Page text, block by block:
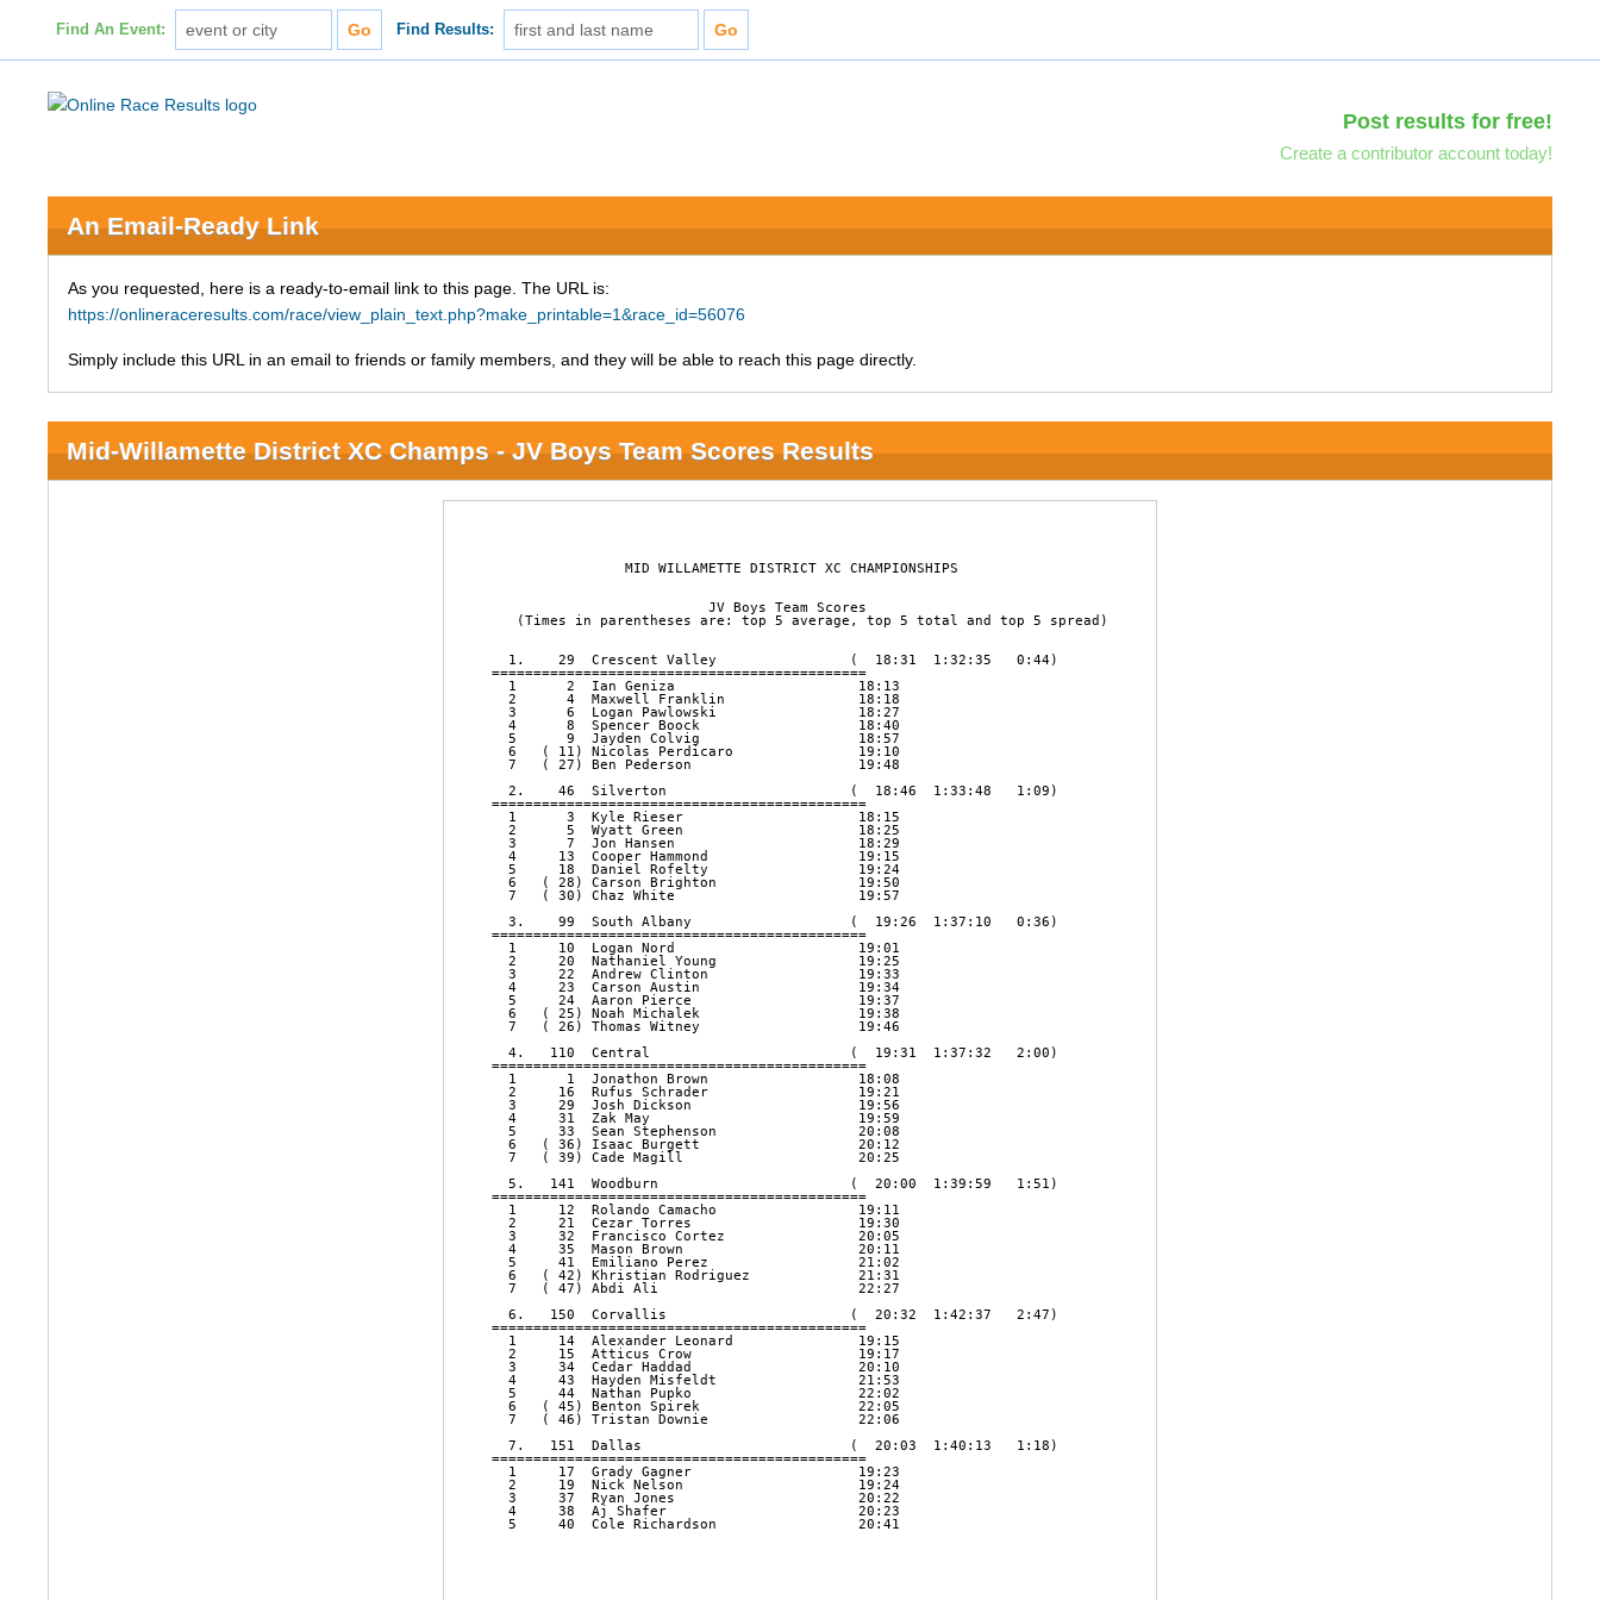
Find An Event: Find Results:
Post results for free!
Create a contributor account today!
An Email-Ready Link
As you requested, here is a ready-to-email link to this page. The URL is:
https://onlineraceresults.com/race/view_plain_text.php?make_printable=1&race_id=56076
Simply include this URL in an email to friends or family members, and they will be able to reach this page directly.
Mid-Willamette District XC Champs - JV Boys Team Scores Results
                MID WILLAMETTE DISTRICT XC CHAMPIONSHIPS
                          JV Boys Team Scores
   (Times in parentheses are: top 5 average, top 5 total and top 5 spread)
  1.    29  Crescent Valley                (  18:31  1:32:35   0:44)
=============================================
  1      2  Ian Geniza                      18:13
  2      4  Maxwell Franklin                18:18
  3      6  Logan Pawlowski                 18:27
  4      8  Spencer Boock                   18:40
  5      9  Jayden Colvig                   18:57
  6   ( 11) Nicolas Perdicaro               19:10
  7   ( 27) Ben Pederson                    19:48
  2.    46  Silverton                      (  18:46  1:33:48   1:09)
=============================================
  1      3  Kyle Rieser                     18:15
  2      5  Wyatt Green                     18:25
  3      7  Jon Hansen                      18:29
  4     13  Cooper Hammond                  19:15
  5     18  Daniel Rofelty                  19:24
  6   ( 28) Carson Brighton                 19:50
  7   ( 30) Chaz White                      19:57
  3.    99  South Albany                   (  19:26  1:37:10   0:36)
=============================================
  1     10  Logan Nord                      19:01
  2     20  Nathaniel Young                 19:25
  3     22  Andrew Clinton                  19:33
  4     23  Carson Austin                   19:34
  5     24  Aaron Pierce                    19:37
  6   ( 25) Noah Michalek                   19:38
  7   ( 26) Thomas Witney                   19:46
  4.   110  Central                        (  19:31  1:37:32   2:00)
=============================================
  1      1  Jonathon Brown                  18:08
  2     16  Rufus Schrader                  19:21
  3     29  Josh Dickson                    19:56
  4     31  Zak May                         19:59
  5     33  Sean Stephenson                 20:08
  6   ( 36) Isaac Burgett                   20:12
  7   ( 39) Cade Magill                     20:25
  5.   141  Woodburn                       (  20:00  1:39:59   1:51)
=============================================
  1     12  Rolando Camacho                 19:11
  2     21  Cezar Torres                    19:30
  3     32  Francisco Cortez                20:05
  4     35  Mason Brown                     20:11
  5     41  Emiliano Perez                  21:02
  6   ( 42) Khristian Rodriguez             21:31
  7   ( 47) Abdi Ali                        22:27
  6.   150  Corvallis                      (  20:32  1:42:37   2:47)
=============================================
  1     14  Alexander Leonard               19:15
  2     15  Atticus Crow                    19:17
  3     34  Cedar Haddad                    20:10
  4     43  Hayden Misfeldt                 21:53
  5     44  Nathan Pupko                    22:02
  6   ( 45) Benton Spirek                   22:05
  7   ( 46) Tristan Downie                  22:06
  7.   151  Dallas                         (  20:03  1:40:13   1:18)
=============================================
  1     17  Grady Gagner                    19:23
  2     19  Nick Nelson                     19:24
  3     37  Ryan Jones                      20:22
  4     38  Aj Shafer                       20:23
  5     40  Cole Richardson                 20:41